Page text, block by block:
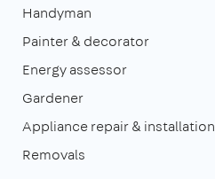
Handyman
Painter & decorator
Energy assessor
Gardener
Appliance repair & installation
Removals